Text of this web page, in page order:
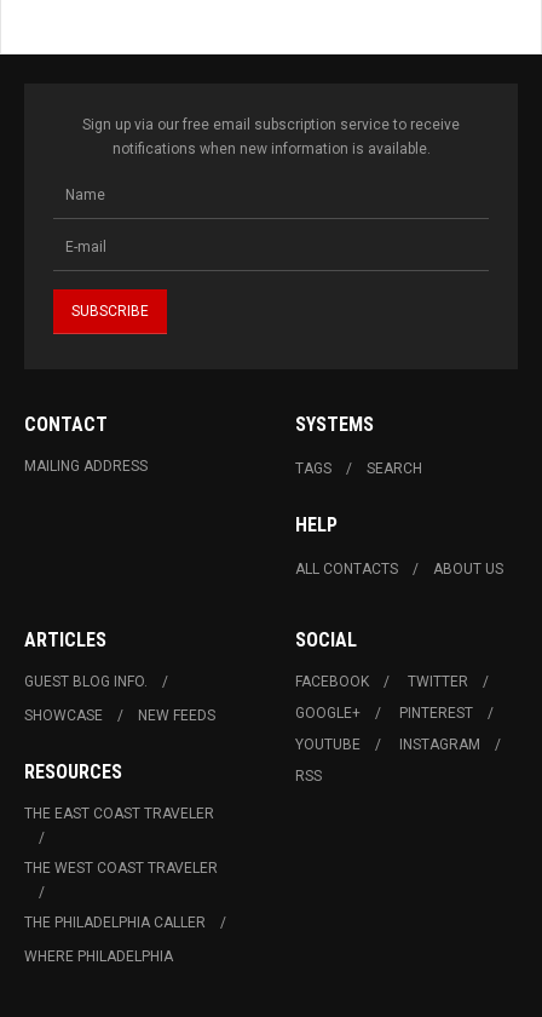
Sign up via our free email subscription service to receive
notifications when new information is available.
CONTACT
MAILING ADDRESS
SYSTEMS
TAGS SEARCH
HELP
ALL CONTACTS ABOUT US
ARTICLES
GUEST BLOG INFO.
SHOWCASE
NEW FEEDS
RESOURCES
THE EAST COAST TRAVELER
THE WEST COAST TRAVELER
THE PHILADELPHIA CALLER
WHERE PHILADELPHIA
SOCIAL
FACEBOOK
TWITTER
GOOGLE+
PINTEREST
YOUTUBE
INSTAGRAM
RSS